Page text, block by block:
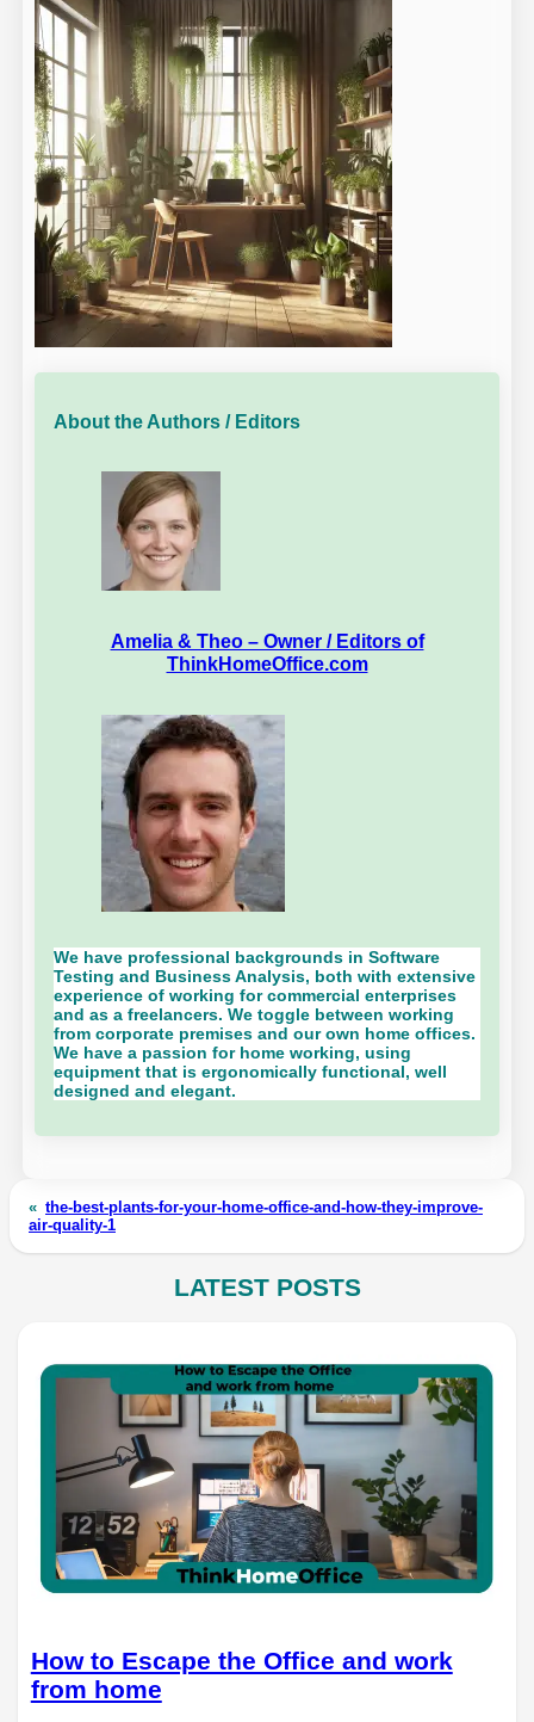
About the Authors / Editors
Amelia & Theo – Owner / Editors of
ThinkHomeOffice.com
We have professional backgrounds in Software
Testing and Business Analysis, both with extensive
experience of working for commercial enterprises
and as a freelancers. We toggle between working
from corporate premises and our own home offices.
We have a passion for home working, using
equipment that is ergonomically functional, well
designed and elegant.
« the-best-plants-for-your-home-office-and-how-they-improve-
air-quality-1
LATEST POSTS
How to Escape the Office and work
from home